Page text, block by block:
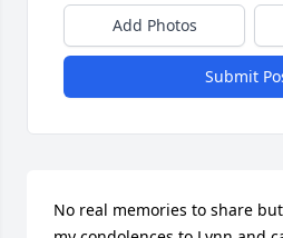
Add Photos
Submit
No real memories to share